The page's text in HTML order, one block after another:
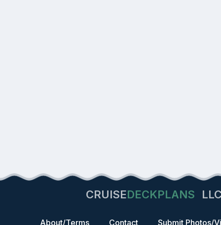
CRUISEDECKPLANS
About/Terms Contact Submit Photos/